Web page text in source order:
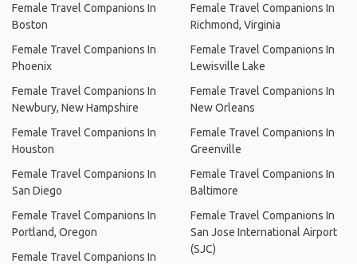
Female Travel Companions In
Boston
Female Travel Companions In
Phoenix
Female Travel Companions In
Newbury, New Hampshire
Female Travel Companions In
Houston
Female Travel Companions In
San Diego
Female Travel Companions In
Portland, Oregon
Female Travel Companions In
Female Travel Companions In
Richmond, Virginia
Female Travel Companions In
Lewisville Lake
Female Travel Companions In
New Orleans
Female Travel Companions In
Greenville
Female Travel Companions In
Baltimore
Female Travel Companions In
San Jose International Airport
(SJC)